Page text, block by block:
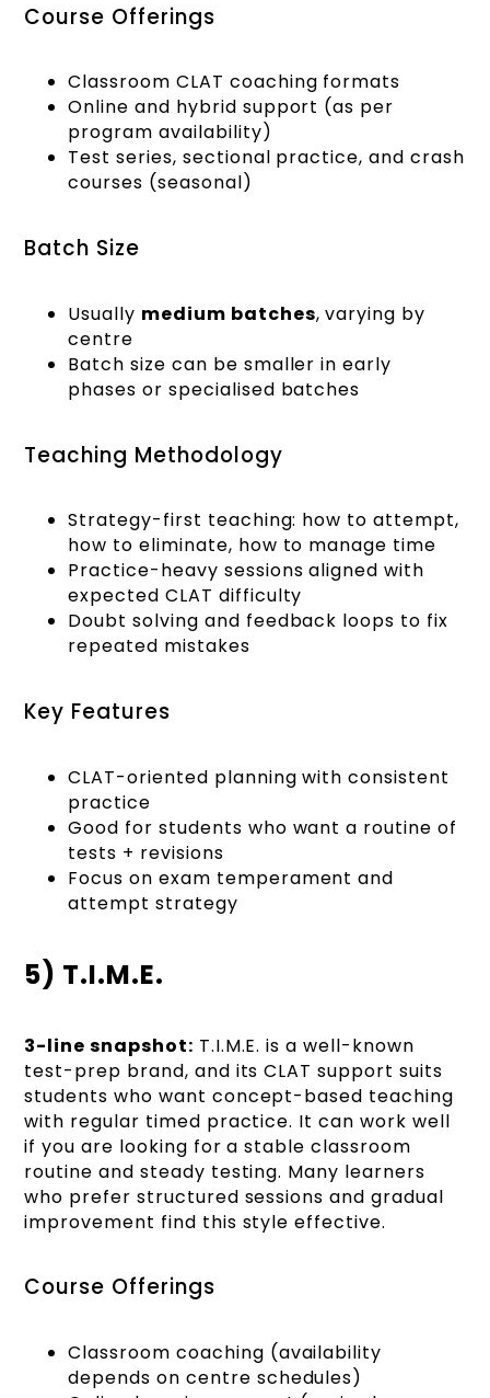
Course Offerings
Classroom CLAT coaching formats
Online and hybrid support (as per
program availability)
Test series, sectional practice, and crash
courses (seasonal)
Batch Size
Usually medium batches, varying by
centre
Batch size can be smaller in early
phases or specialised batches
Teaching Methodology
Strategy-first teaching: how to attempt,
how to eliminate, how to manage time
Practice-heavy sessions aligned with
expected CLAT difficulty
Doubt solving and feedback loops to fix
repeated mistakes
Key Features
CLAT-oriented planning with consistent
practice
Good for students who want a routine of
tests + revisions
Focus on exam temperament and
attempt strategy
5) T.I.M.E.
3-line snapshot: T.I.M.E. is a well-known
test-prep brand, and its CLAT support suits
students who want concept-based teaching
with regular timed practice. It can work well
if you are looking for a stable classroom
routine and steady testing. Many learners
who prefer structured sessions and gradual
improvement find this style effective.
Course Offerings
Classroom coaching (availability
depends on centre schedules)